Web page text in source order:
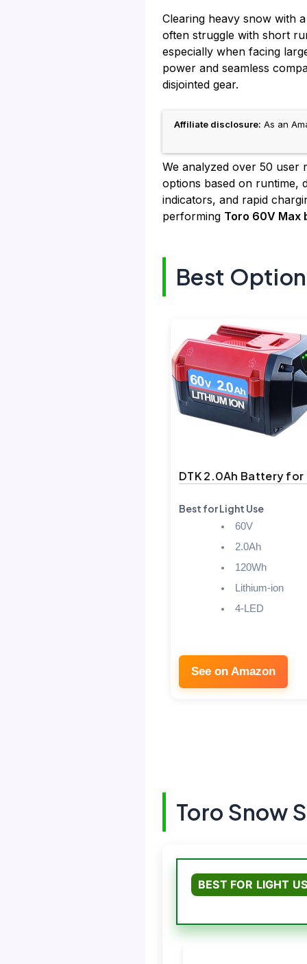
Clearing heavy snow with
often struggle with short
especially when facing
power and seamless
disjointed gear.
Affiliate disclosure: As an
We analyzed over 50 user
options based on runtime,
indicators, and rapid
performing Toro 60V Max
Best
DTK 2.0Ah Battery for
Best for Light Use
60V
2.0Ah
120Wh
Lithium-ion
4-LED
See on Amazon
Toro Snow
BEST FOR LIGHT